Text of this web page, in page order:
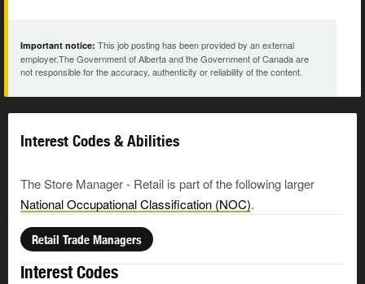
Important notice: This job posting has been provided by an external
employer.The Government of Alberta and the Government of Canada are
not responsible for the accuracy, authenticity or reliability of the content.
Interest Codes & Abilities
The Store Manager - Retail is part of the following larger
National Occupational Classification (NOC).
Retail Trade Managers
Interest Codes